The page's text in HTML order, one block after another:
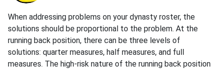
When addressing problems on your dynasty roster, the
solutions should be proportional to the problem. At the
running back position, there can be three levels of
solutions: quarter measures, half measures, and full
measures. The high-risk nature of the running back position